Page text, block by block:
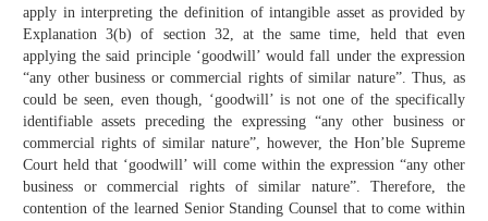
apply in interpreting the definition of intangible asset as provided by
Explanation 3(b) of section 32, at the same time, held that even
applying the said principle ‘goodwill’ would fall under the expression
“any other business or commercial rights of similar nature”. Thus, as
could be seen, even though, ‘goodwill’ is not one of the specifically
identifiable assets preceding the expressing “any other business or
commercial rights of similar nature”, however, the Hon’ble Supreme
Court held that ‘goodwill’ will come within the expression “any other
business or commercial rights of similar nature”. Therefore, the
contention of the learned Senior Standing Counsel that to come within